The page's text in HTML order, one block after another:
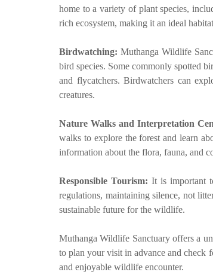
home to a variety of plant species,
rich ecosystem, making it an ideal
Birdwatching: Muthanga Wildlife
bird species. Some commonly spotted
and flycatchers. Birdwatchers can
creatures.
Nature Walks and Interpretation
walks to explore the forest and learn
information about the flora, fauna, and
Responsible Tourism: It is important
regulations, maintaining silence, not
sustainable future for the wildlife.
Muthanga Wildlife Sanctuary offers a
to plan your visit in advance and check
and enjoyable wildlife encounter.